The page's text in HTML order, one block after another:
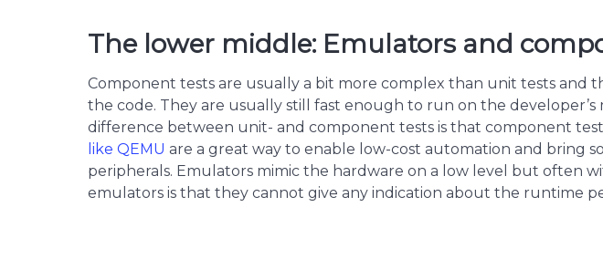
The lower middle: Emulators and
Component tests are usually a bit more complex than unit tests
the code. They are usually still fast enough to run on the
difference between unit- and component tests is that component
like QEMU are a great way to enable low-cost automation and bring
peripherals. Emulators mimic the hardware on a low level but often
emulators is that they cannot give any indication about the runtime